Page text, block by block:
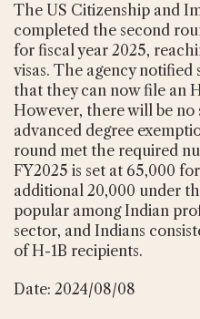
The US Citizenship and
completed the second
for fiscal year 2025,
visas. The agency
that they can now file an
However, there will be
advanced degree
round met the required
FY2025 is set at 65,000
additional 20,000 under
popular among Indian
sector, and Indians
of H-1B recipients.
Date: 2024/08/08